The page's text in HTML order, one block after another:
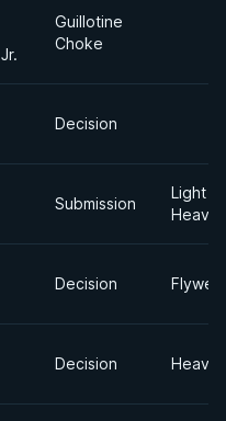
Guillotine
Choke
Decision
Submission
Light
Decision
Decision